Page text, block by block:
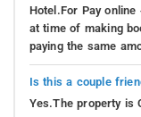
Hotel.For Pay
at time of making
paying the same
Is this a couple
Yes.The property is